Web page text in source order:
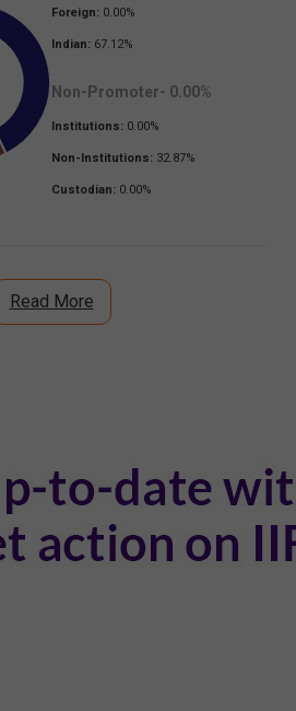
Foreign: 0.00%
Indian: 67.12%
Non-Promoter- 0.00%
Institutions: 0.00%
Non-Institutions: 32.87%
Custodian: 0.00%
Read More